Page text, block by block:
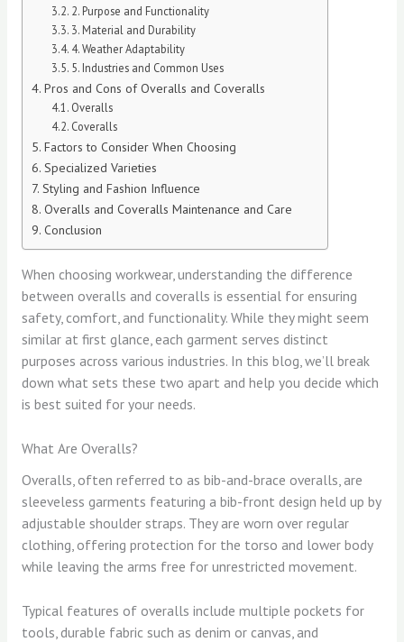
2. Purpose and Functionality
3. Material and Durability
4. Weather Adaptability
5. Industries and Common Uses
Pros and Cons of Overalls and Coveralls
Overalls
Coveralls
Factors to Consider When Choosing
Specialized Varieties
Styling and Fashion Influence
Overalls and Coveralls Maintenance and Care
Conclusion
When choosing workwear, understanding the difference
between overalls and coveralls is essential for ensuring
safety, comfort, and functionality. While they might seem
similar at first glance, each garment serves distinct
purposes across various industries. In this blog, we’ll break
down what sets these two apart and help you decide which
is best suited for your needs.
What Are Overalls?
Overalls, often referred to as bib-and-brace overalls, are
sleeveless garments featuring a bib-front design held up by
adjustable shoulder straps. They are worn over regular
clothing, offering protection for the torso and lower body
while leaving the arms free for unrestricted movement.
Typical features of overalls include multiple pockets for
tools, durable fabric such as denim or canvas, and